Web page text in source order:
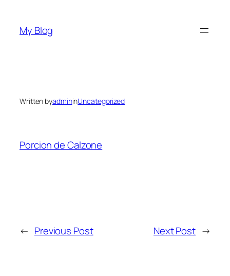
content
My Blog
Written byadmininUncategorized
Porcion de Calzone
← Previous Post Next Post →